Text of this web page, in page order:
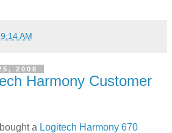
9:14 AM
2008
Harmony Customer
a Logitech Harmony 670